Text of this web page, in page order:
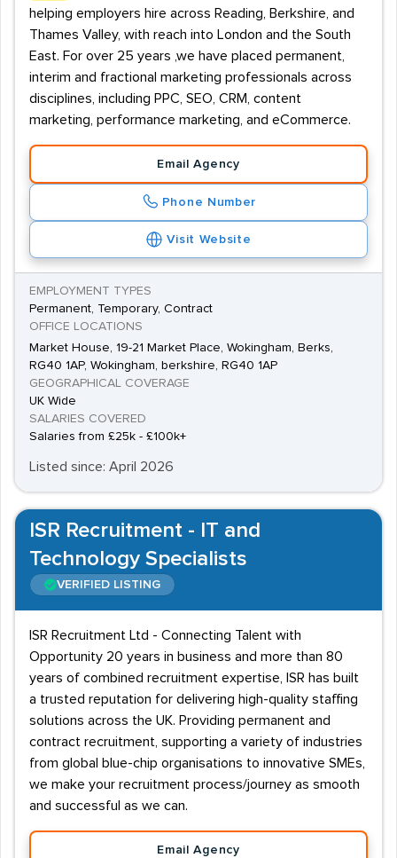
helping employers hire across Reading, Berkshire, and
Thames Valley, with reach into London and the South
East. For over 25 years ,we have placed permanent,
interim and fractional marketing professionals across
disciplines, including PPC, SEO, CRM, content
marketing, performance marketing, and eCommerce.
Email Agency
Phone Number
Visit Website
EMPLOYMENT TYPES
Permanent, Temporary, Contract
OFFICE LOCATIONS
Market House, 19-21 Market Place, Wokingham, Berks,
RG40 1AP, Wokingham, berkshire, RG40 1AP
GEOGRAPHICAL COVERAGE
UK Wide
SALARIES COVERED
Salaries from £25k - £100k+
Listed since: April 2026
ISR Recruitment - IT and
Technology Specialists
VERIFIED LISTING
ISR Recruitment Ltd - Connecting Talent with
Opportunity 20 years in business and more than 80
years of combined recruitment expertise, ISR has built
a trusted reputation for delivering high-quality staffing
solutions across the UK. Providing permanent and
contract recruitment, supporting a variety of industries
from global blue-chip organisations to innovative SMEs,
we make your recruitment process/journey as smooth
and successful as we can.
Email Agency